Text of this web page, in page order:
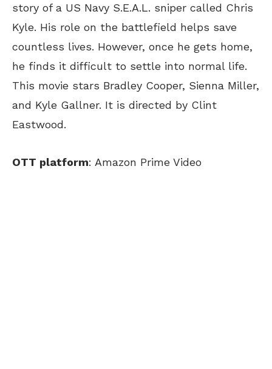
story of a US Navy S.E.A.L. sniper called Chris
Kyle. His role on the battlefield helps save
countless lives. However, once he gets home,
he finds it difficult to settle into normal life.
This movie stars Bradley Cooper, Sienna Miller,
and Kyle Gallner. It is directed by Clint
Eastwood.
OTT platform: Amazon Prime Video